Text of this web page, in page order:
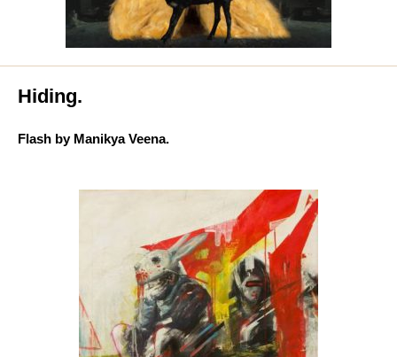
Hiding.
Flash by Manikya Veena.